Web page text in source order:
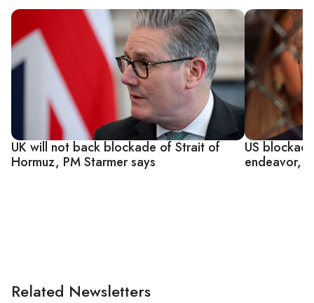
UK will not back blockade of Strait of
Hormuz, PM Starmer says
US
endeavor,
Related Newsletters